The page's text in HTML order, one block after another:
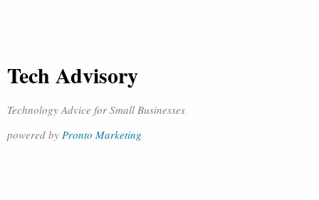
Tech Advisory
Technology Advice for Small Businesses
powered by Pronto Marketing